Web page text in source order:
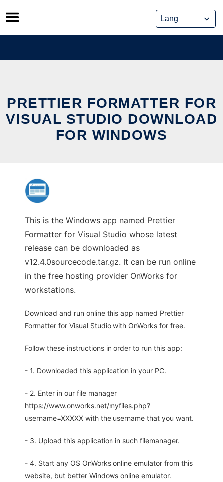
Skip
to
content
PRETTIER FORMATTER FOR
VISUAL STUDIO DOWNLOAD
FOR WINDOWS
This is the Windows app named Prettier
Formatter for Visual Studio whose latest
release can be downloaded as
v12.4.0sourcecode.tar.gz. It can be run online
in the free hosting provider OnWorks for
workstations.
Download and run online this app named Prettier
Formatter for Visual Studio with OnWorks for free.
Follow these instructions in order to run this app:
- 1. Downloaded this application in your PC.
- 2. Enter in our file manager
https://www.onworks.net/myfiles.php?
username=XXXXX with the username that you want.
- 3. Upload this application in such filemanager.
- 4. Start any OS OnWorks online emulator from this
website, but better Windows online emulator.